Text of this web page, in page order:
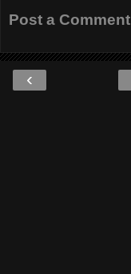
Post a Comment
‹